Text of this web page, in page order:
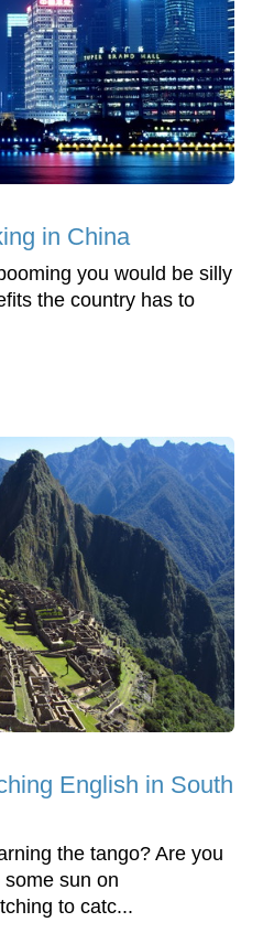
in China
you would be silly
the country has to
English in South
the tango? Are you
sun on
to catc...